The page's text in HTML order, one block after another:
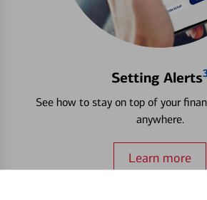
Setting Alerts
See how to stay on top of your
anywhere.
Learn more